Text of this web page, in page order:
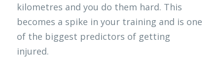
kilometres and you do them hard. This
becomes a spike in your training and is one
of the biggest predictors of getting
injured.